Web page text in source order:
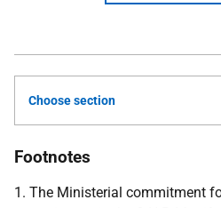
Choose section
Footnotes
1. The Ministerial commitment